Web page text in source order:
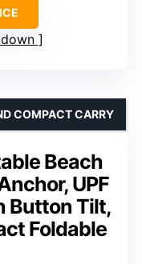
Beach
UPF
Button Tilt,
Foldable
COMPACT CARRY